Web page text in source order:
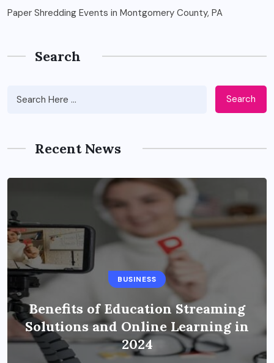
Paper Shredding Events in Montgomery County, PA
Search
Search
Recent News
BUSINESS
Benefits of Education Streaming
Solutions and Online Learning in
2024